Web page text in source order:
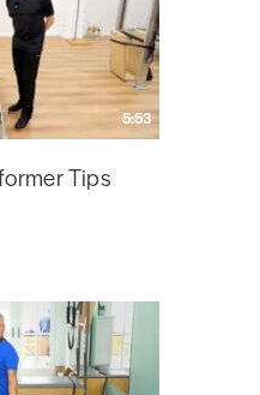
5:53
Tips